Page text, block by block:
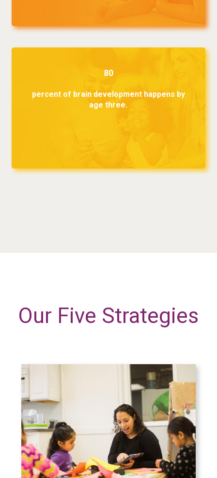
80
percent of brain development happens by
age three.
Our Five Strategies